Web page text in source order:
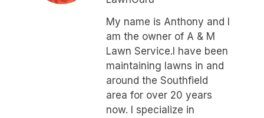
My name is Anthony and I
am the owner of A & M
Lawn Service.I have been
maintaining lawns in and
around the Southfield
area for over 20 years
now. I specialize in